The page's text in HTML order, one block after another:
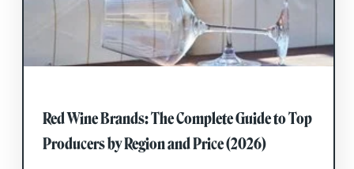
Red Wine Brands: The Complete Guide to Top
Producers by Region and Price (2026)